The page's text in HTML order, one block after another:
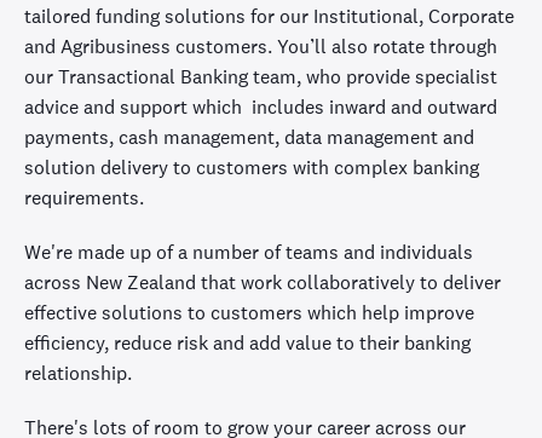
tailored funding solutions for our Institutional, Corporate
and Agribusiness customers. You’ll also rotate through
our Transactional Banking team, who provide specialist
advice and support which includes inward and outward
payments, cash management, data management and
solution delivery to customers with complex banking
requirements.
We're made up of a number of teams and individuals
across New Zealand that work collaboratively to deliver
effective solutions to customers which help improve
efficiency, reduce risk and add value to their banking
relationship.
There's lots of room to grow your career across our